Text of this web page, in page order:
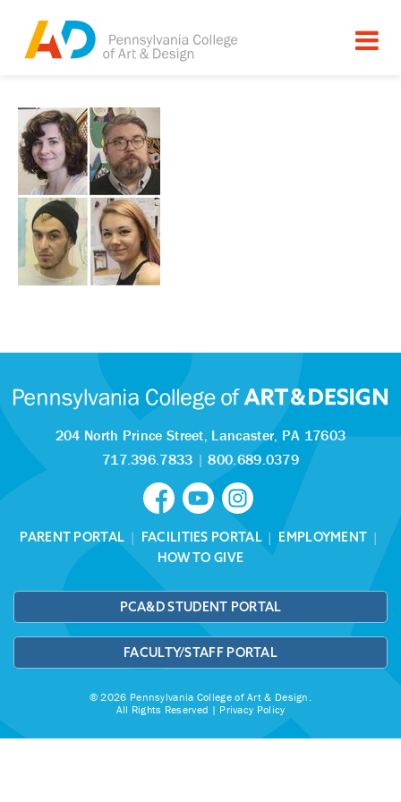
204 North Prince Street, Lancaster, PA 17603
717.396.7833 |800.689.0379
PARENT PORTAL | FACILITIES PORTAL| EMPLOYMENT |
HOW TO GIVE
PCA&D STUDENT PORTAL
FACULTY/STAFF PORTAL
© 2026 Pennsylvania College of Art & Design.
All Rights Reserved | Privacy Policy